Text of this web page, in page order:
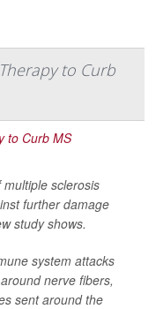
to Curb
sclerosis
further damage
study shows.
system attacks
nerve fibers,
sent around the